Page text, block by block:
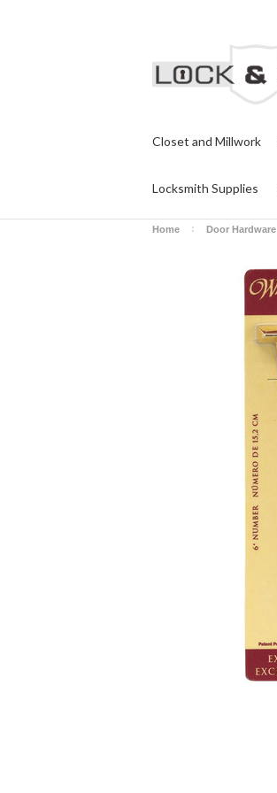
Closet and Millwork
Locksmith Supplies
Home Door Hardware